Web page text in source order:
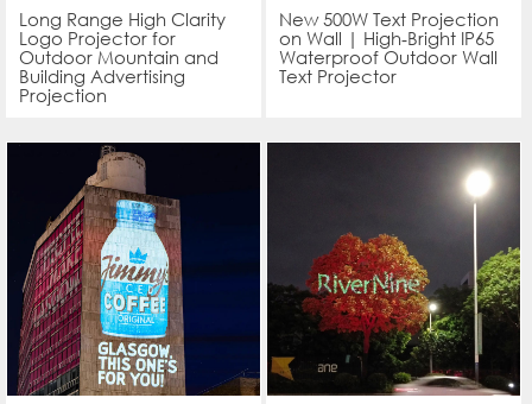
Long Range High Clarity
Logo Projector for
Outdoor Mountain and
Building Advertising
Projection
New 500W Text Projection
on Wall | High‑Bright IP65
Waterproof Outdoor Wall
Text Projector